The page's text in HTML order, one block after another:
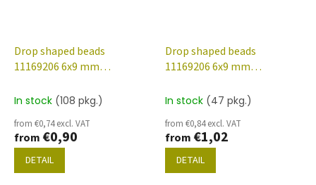
Drop shaped beads
11169206 6x9 mm
In stock (108 pkg.)
from €0,74 excl. VAT
from €0,90
DETAIL
Drop shaped beads
11169206 6x9 mm
In stock (47 pkg.)
from €0,84 excl. VAT
from €1,02
DETAIL